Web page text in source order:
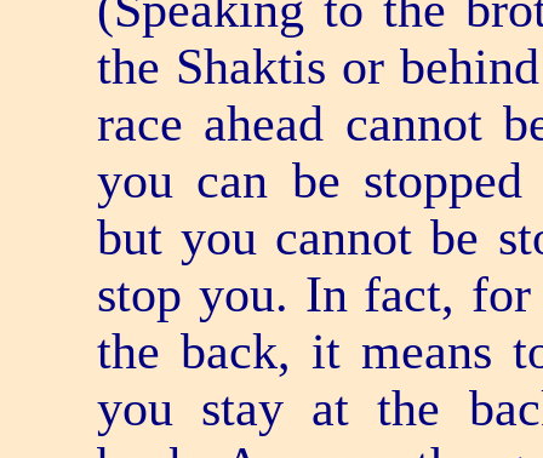
the Shaktis or
race ahead cannot
you can be
but you cannot be
stop you. In fact, for
the back, it means
you stay at the